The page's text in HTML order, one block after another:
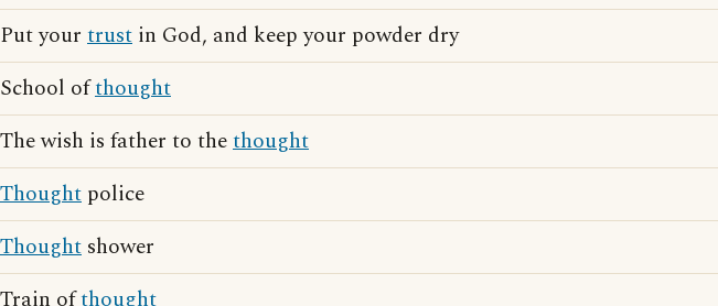
Put your trust in God, and keep your powder dry
School ofthought
The wish is father to thethought
Thought police
Thought shower